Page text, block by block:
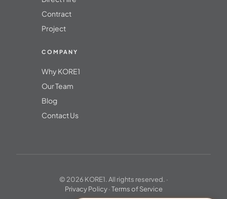
Contract
Project
COMPANY
Why KORE1
Our Team
Blog
Contact Us
© 2026 KORE1. All rights reserved. ·
Privacy Policy·Terms of Service